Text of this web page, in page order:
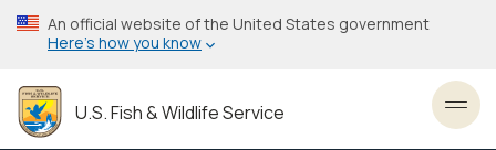
Skip
to
content
An official website of the United States government
Here’s how you know
U.S. Fish & Wildlife Service